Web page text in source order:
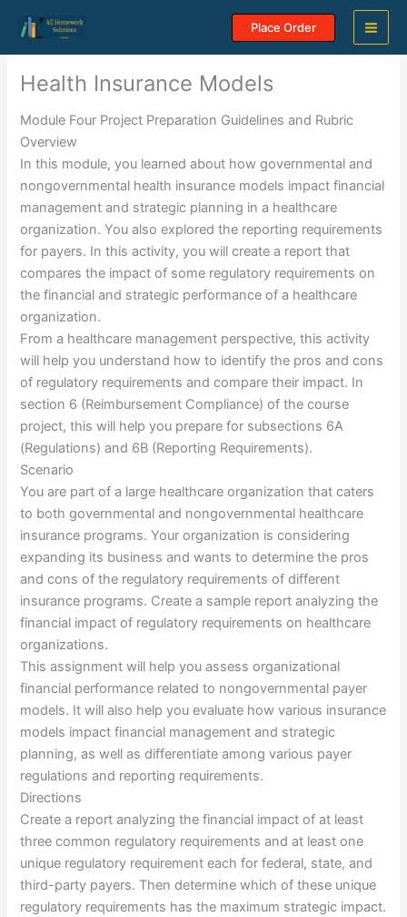
content
Place Order
Health Insurance Models
Module Four Project Preparation Guidelines and Rubric
Overview
In this module, you learned about how governmental and
nongovernmental health insurance models impact financial
management and strategic planning in a healthcare
organization. You also explored the reporting requirements
for payers. In this activity, you will create a report that
compares the impact of some regulatory requirements on
the financial and strategic performance of a healthcare
organization.
From a healthcare management perspective, this activity
will help you understand how to identify the pros and cons
of regulatory requirements and compare their impact. In
section 6 (Reimbursement Compliance) of the course
project, this will help you prepare for subsections 6A
(Regulations) and 6B (Reporting Requirements).
Scenario
You are part of a large healthcare organization that caters
to both governmental and nongovernmental healthcare
insurance programs. Your organization is considering
expanding its business and wants to determine the pros
and cons of the regulatory requirements of different
insurance programs. Create a sample report analyzing the
financial impact of regulatory requirements on healthcare
organizations.
This assignment will help you assess organizational
financial performance related to nongovernmental payer
models. It will also help you evaluate how various insurance
models impact financial management and strategic
planning, as well as differentiate among various payer
regulations and reporting requirements.
Directions
Create a report analyzing the financial impact of at least
three common regulatory requirements and at least one
unique regulatory requirement each for federal, state, and
third-party payers. Then determine which of these unique
regulatory requirements has the maximum strategic impact.